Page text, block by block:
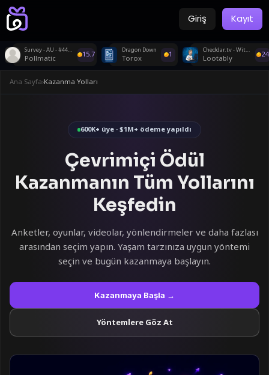
Giriş Kayıt
Survey - AU - #44718
Pollmatic 15.7 Dragon Down
Torox 1 Cheddar.tv - Withdraw
Lootably
24
Ana Sayfa›Kazanma Yolları
600K+ üye · $1M+ ödeme yapıldı
Çevrimiçi Ödül
Kazanmanın Tüm Yollarını
Keşfedin
Anketler, oyunlar, videolar, yönlendirmeler ve daha fazlası
arasından seçim yapın. Yaşam tarzınıza uygun yöntemi
seçin ve bugün kazanmaya başlayın.
Kazanmaya Başla →
Yöntemlere Göz At